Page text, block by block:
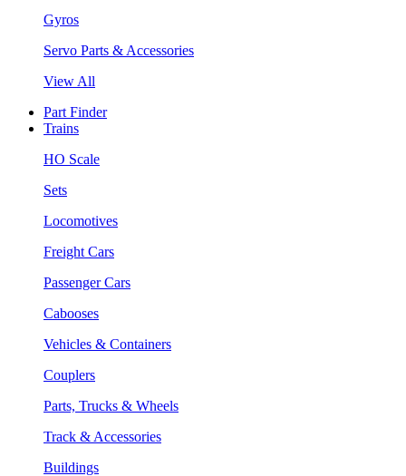
Gyros
Servo Parts & Accessories
View All
Part Finder
Trains
HO Scale
Sets
Locomotives
Freight Cars
Passenger Cars
Cabooses
Vehicles & Containers
Couplers
Parts, Trucks & Wheels
Track & Accessories
Buildings